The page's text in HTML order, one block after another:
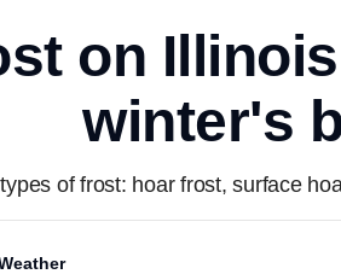
on
winter's
of frost: hoar frost, surface